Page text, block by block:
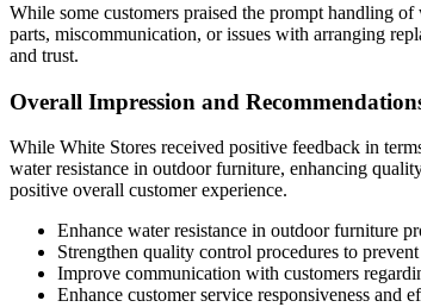
While some customers praised the prompt handling
parts, miscommunication, or issues with arranging
and trust.
Overall Impression and
While White Stores received positive feedback in
water resistance in outdoor furniture, enhancing
positive overall customer experience.
Enhance water resistance in outdoor furniture
Strengthen quality control procedures to
Improve communication with customers
Enhance customer service responsiveness and